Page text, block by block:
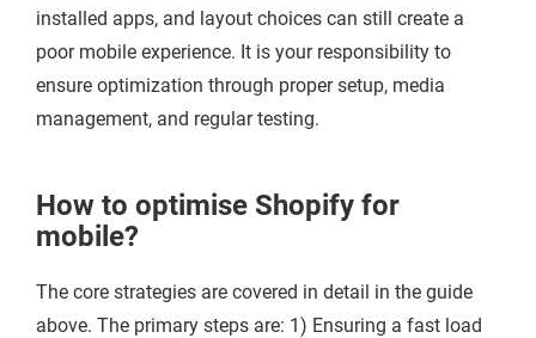
installed apps, and layout choices can still create a
poor mobile experience. It is your responsibility to
ensure optimization through proper setup, media
management, and regular testing.
How to optimise Shopify for
mobile?
The core strategies are covered in detail in the guide
above. The primary steps are: 1) Ensuring a fast load